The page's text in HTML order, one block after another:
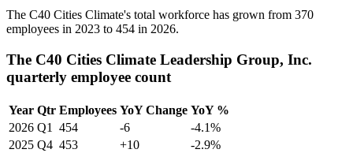
The C40 Cities Climate's total workforce has grown from 370
employees in 2023 to 454 in 2026.
The C40 Cities Climate Leadership Group, Inc.
quarterly employee count
Year Qtr Employees YoY Change YoY %
2026 Q1 454 -6
-4.1%
2025 Q4 453 +10
-2.9%